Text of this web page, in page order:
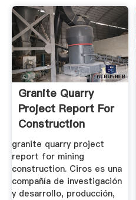
Granite Quarry
Project Report For
Construction
granite quarry project
report for mining
construction. Ciros es una
compañía de investigación
y desarrollo, producción,